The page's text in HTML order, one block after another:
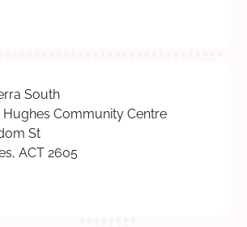
South
Hughes Community Centre
St
ACT 2605